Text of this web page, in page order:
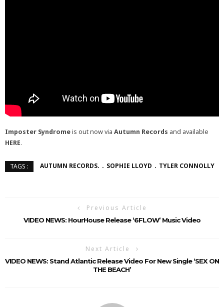
Imposter Syndromeis out now via Autumn Records and available
HERE.
TAGS : AUTUMN RECORDS. SOPHIE LLOYD TYLER CONNOLLY
Previous Article
VIDEO NEWS: HourHouse Release ‘6FLOW’ Music Video
Next Article
VIDEO NEWS: Stand Atlantic Release Video For New Single ‘SEX ON
THE BEACH’